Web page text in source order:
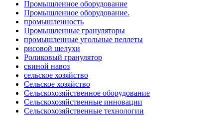
Промышленное оборудование
Промышленное оборудование.
промышленность
Промышленные грануляторы
промышленные угольные пеллеты
рисовой шелухи
Роликовый гранулятор
свиной навоз
сельское хозяйство
Сельское хозяйство
Сельскохозяйственное оборудование
Сельскохозяйственные инновации
Сельскохозяйственные технологии